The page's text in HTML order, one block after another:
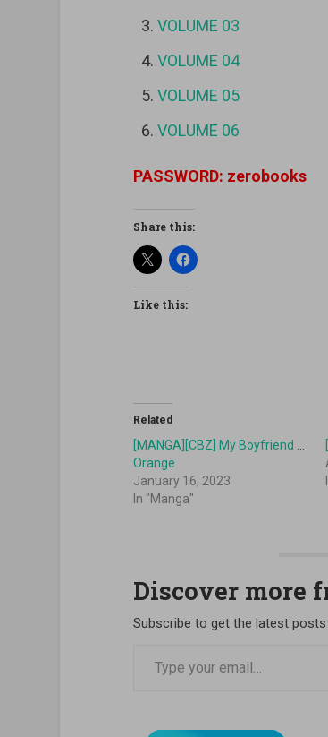
VOLUME 03
VOLUME 04
VOLUME 05
VOLUME 06
PASSWORD: zerobooks
Share this:
Like this:
Related
[MANGA][CBZ] My Boyfriend in
Orange
January 16, 2023
In "Manga"
Discover more
Subscribe to get the latest